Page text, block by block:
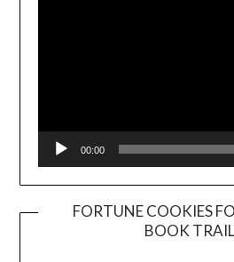
00:00
FORTUNE COOKIES
BOOK